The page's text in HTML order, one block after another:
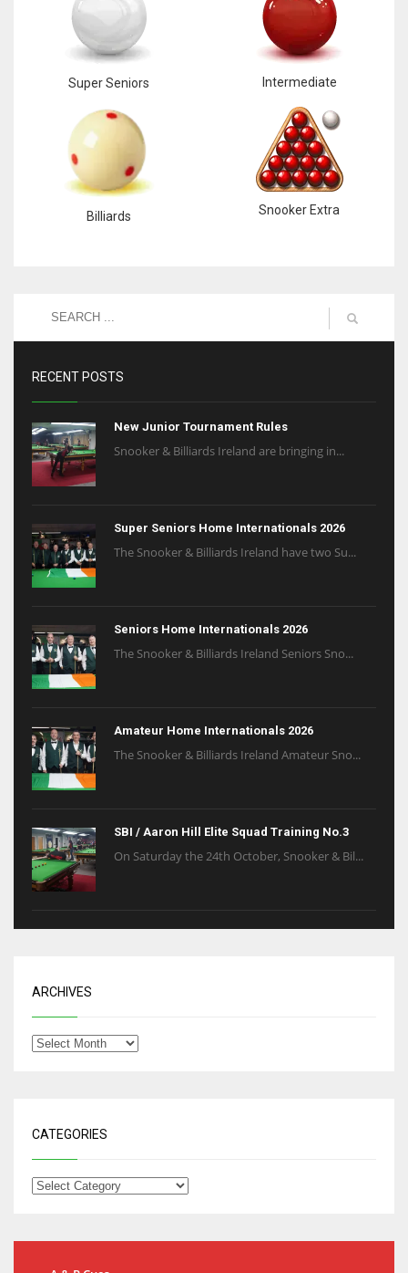
Super Seniors Intermediate
Billiards Snooker Extra
RECENT POSTS
New Junior Tournament Rules
Snooker & Billiards Ireland are bringing in...
Super Seniors Home Internationals 2026
The Snooker & Billiards Ireland have two Su...
Seniors Home Internationals 2026
The Snooker & Billiards Ireland Seniors Sno...
Amateur Home Internationals 2026
The Snooker & Billiards Ireland Amateur Sno...
SBI / Aaron Hill Elite Squad Training No.3
On Saturday the 24th October, Snooker & Bil...
ARCHIVES
CATEGORIES